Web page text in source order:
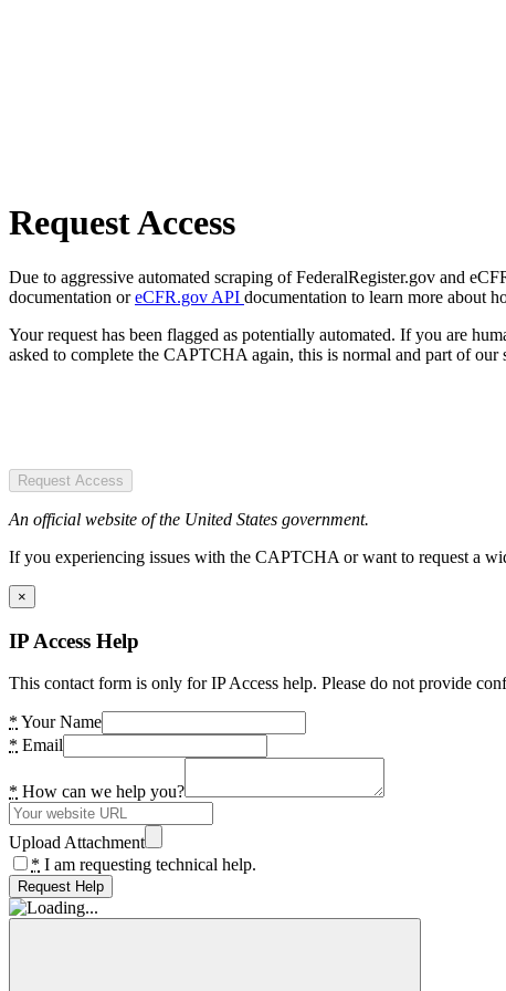
Request Access
Due to aggressive automated scraping of FederalRegister.gov and
documentation oreCFR.gov API documentation to learn more about
Your request has been flagged as potentially automated. If you are
asked to complete the CAPTCHA again, this is normal and part of our
Request Access
An official website of the United States government.
If you experiencing issues with the CAPTCHA or want to request a
×
IP Access Help
This contact form is only for IP Access help. Please do not provide
* Your Name
* Email
* How can we help you?
Upload Attachment
* I am requesting technical help.